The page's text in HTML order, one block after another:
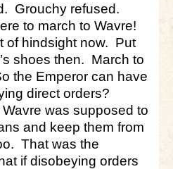
Grouchy refused.
to march to Wavre!
of hindsight now. Put
shoes then. March to
the Emperor can have
direct orders?
Wavre was supposed to
and keep them from
That was the
if disobeying orders